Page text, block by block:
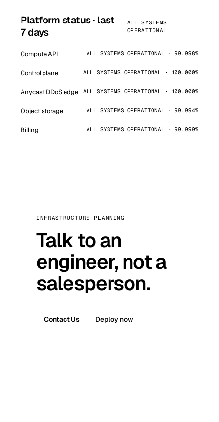
Platform status · last
7 days
ALL SYSTEMS
OPERATIONAL
Compute API ALL SYSTEMS OPERATIONAL · 99.998%
Control plane ALL SYSTEMS OPERATIONAL · 100.000%
Anycast DDoS edge ALL SYSTEMS OPERATIONAL · 100.000%
Object storage ALL SYSTEMS OPERATIONAL · 99.994%
Billing ALL SYSTEMS OPERATIONAL · 99.999%
INFRASTRUCTURE PLANNING
Talk to an
engineer, not a
salesperson.
Contact Us Deploy now